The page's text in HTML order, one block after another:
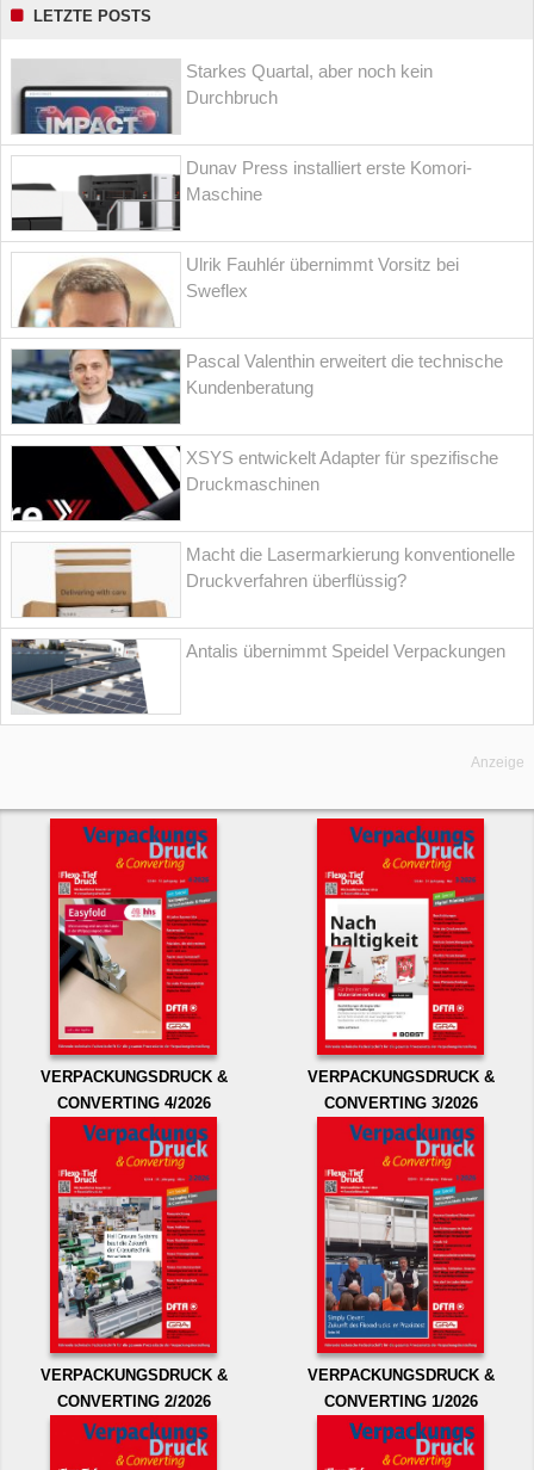
LETZTE POSTS
Starkes Quartal, aber noch kein
Durchbruch
Dunav Press installiert erste Komori-
Maschine
Ulrik Fauhlér übernimmt Vorsitz bei
Sweflex
Pascal Valenthin erweitert die technische
Kundenberatung
XSYS entwickelt Adapter für spezifische
Druckmaschinen
Macht die Lasermarkierung konventionelle
Druckverfahren überflüssig?
Antalis übernimmt Speidel Verpackungen
Anzeige
VERPACKUNGSDRUCK &
CONVERTING 4/2026
VERPACKUNGSDRUCK &
CONVERTING 3/2026
VERPACKUNGSDRUCK &
CONVERTING 2/2026
VERPACKUNGSDRUCK &
CONVERTING 1/2026